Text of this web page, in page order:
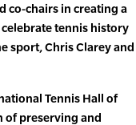
co-chairs in creating a
tennis history
sport, Chris Clarey and
Tennis Hall of
of preserving and